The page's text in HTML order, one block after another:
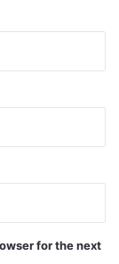
for the next